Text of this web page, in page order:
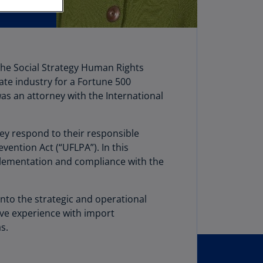
Social Strategy Human Rights
industry for a Fortune 500
an attorney with the International
respond to their responsible
Act (“UFLPA”). In this
and compliance with the
the strategic and operational
experience with import